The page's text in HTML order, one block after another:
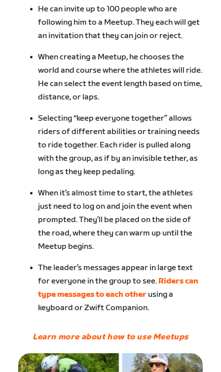
He can invite up to 100 people who are
following him to a Meetup. They each will get
an invitation that they can join or reject.
When creating a Meetup, he chooses the
world and course where the athletes will ride.
He can select the event length based on time,
distance, or laps.
Selecting “keep everyone together” allows
riders of different abilities or training needs
to ride together. Each rider is pulled along
with the group, as if by an invisible tether, as
long as they keep pedaling.
When it’s almost time to start, the athletes
just need to log on and join the event when
prompted. They’ll be placed on the side of
the road, where they can warm up until the
Meetup begins.
The leader’s messages appear in large text
for everyone in the group to see. Riders can
type messages to each other using a
keyboard or Zwift Companion.
Learn more about how to use Meetups